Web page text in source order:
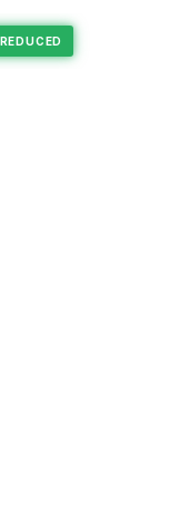
& REDUCED